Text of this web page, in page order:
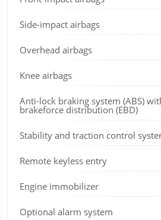
Side-impact airbags
Overhead airbags
Knee airbags
Anti-lock braking system (ABS)
brakeforce distribution (EBD)
Stability and traction control
Remote keyless entry
Engine immobilizer
Optional alarm system